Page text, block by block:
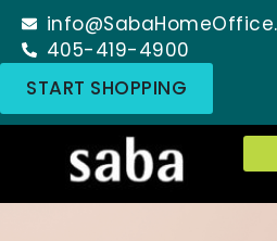
405-419-4900
START SHOPPING